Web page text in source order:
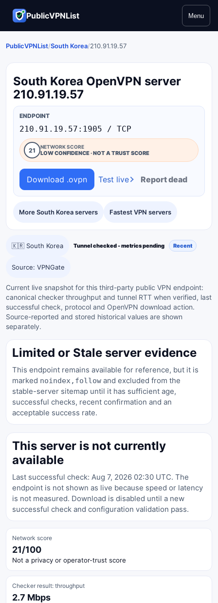
PublicVPNList Menu
PublicVPNList/South Korea/210.91.19.57
South Korea OpenVPN server
210.91.19.57
More South Korea servers Fastest VPN servers
ENDPOINT
210.91.19.57:1905 / TCP
21 NETWORK SCORE
LOW CONFIDENCE · NOT A TRUST SCORE
Download .ovpn Test live Report dead
🇰🇷 South Korea Tunnel checked - metrics pending Recent
Source: VPNGate
Current live snapshot for this third-party public VPN endpoint:
canonical checker throughput and tunnel RTT when verified, last
successful check, protocol and OpenVPN download action.
Source-reported and stored historical values are shown
separately.
Limited or Stale server evidence
This endpoint remains available for reference, but it is
marked noindex,follow and excluded from the
stable-server sitemap until it has sufficient age,
successful checks, recent confirmation and an
acceptable success rate.
This server is not currently
available
Last successful check: Aug 7, 2026 02:30 UTC. The
endpoint is not shown as live because speed or latency
is not measured. Download is disabled until a new
successful check and configuration validation pass.
Network score
21/100
Not a privacy or operator-trust score
Checker result: throughput
2.7 Mbps